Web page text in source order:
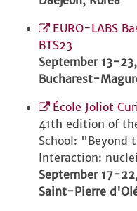
EURO-LABS
BTS23
September 13-
Bucharest-
École Joliot
41th edition of
School: "Beyond
Interaction:
September 17-
Saint-Pierre